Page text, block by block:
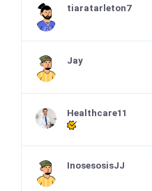
tiaratarleton7
Jay
Healthcare11
InosesosisJJ